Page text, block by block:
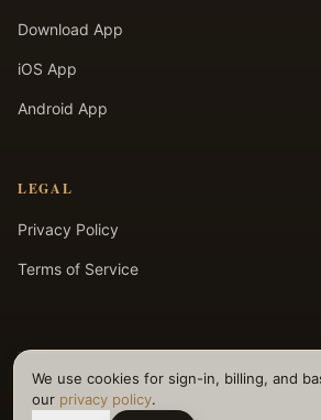
Download App
iOS App
Android App
LEGAL
Privacy Policy
Terms of Service
©2026
We use cookies for sign-in, billing, and
our privacy policy.